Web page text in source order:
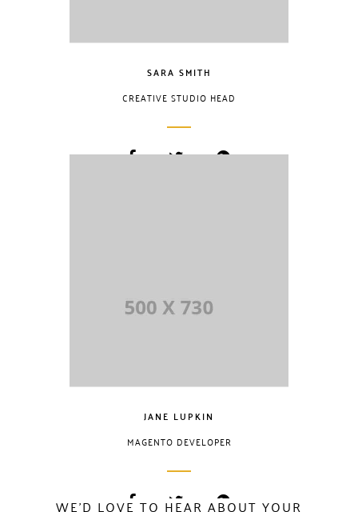
SARA SMITH
CREATIVE STUDIO HEAD
industry. Lorem
Ipsum has been
JANE LUPKIN
MAGENTO DEVELOPER
WE'D LOVE TO HEAR ABOUT YOUR